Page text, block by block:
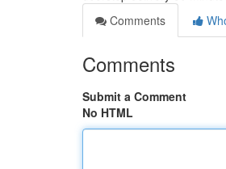
Comments
Comments
Submit a Comment
No HTML